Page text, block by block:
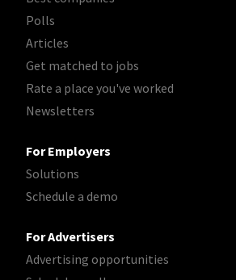
Polls
Articles
Get matched to jobs
Rate a place you've worked
Newsletters
For Employers
Solutions
Schedule a demo
For Advertisers
Advertising opportunities